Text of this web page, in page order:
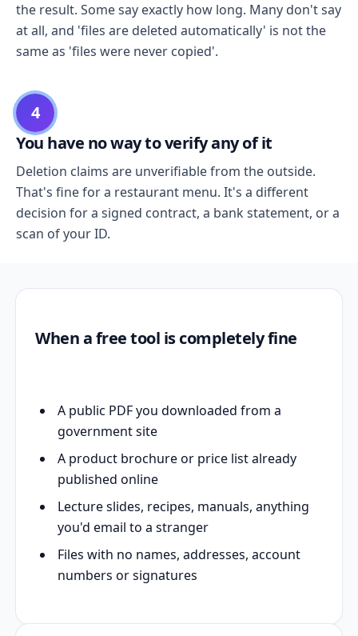
the result. Some say exactly how long. Many don't say
at all, and 'files are deleted automatically' is not the
same as 'files were never copied'.
4
You have no way to verify any of it
Deletion claims are unverifiable from the outside.
That's fine for a restaurant menu. It's a different
decision for a signed contract, a bank statement, or a
scan of your ID.
When a free tool is completely fine
A public PDF you downloaded from a
government site
A product brochure or price list already
published online
Lecture slides, recipes, manuals, anything
you'd email to a stranger
Files with no names, addresses, account
numbers or signatures